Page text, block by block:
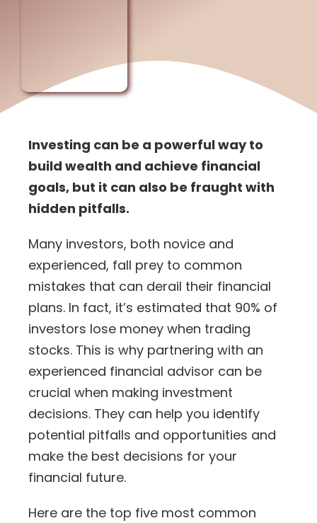
Investing can be a powerful way to
build wealth and achieve financial
goals, but it can also be fraught with
hidden pitfalls.
Many investors, both novice and
experienced, fall prey to common
mistakes that can derail their financial
plans. In fact, it’s estimated that 90% of
investors lose money when trading
stocks. This is why partnering with an
experienced financial advisor can be
crucial when making investment
decisions. They can help you identify
potential pitfalls and opportunities and
make the best decisions for your
financial future.
Here are the top five most common